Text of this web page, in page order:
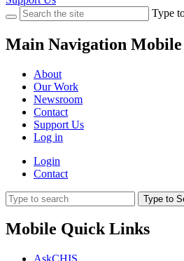
Type
Main Navigation Mobile
About
Our Work
Newsroom
Contact
Support Us
Log in
Login
Contact
Type to
Mobile Quick Links